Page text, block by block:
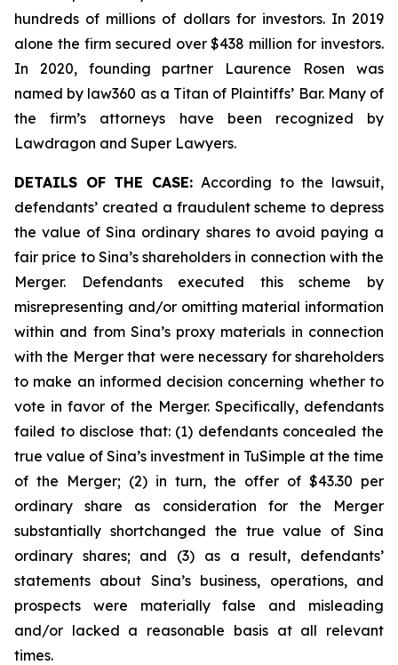
hundreds of millions of dollars for investors. In 2019
alone the firm secured over $438 million for investors.
In 2020, founding partner Laurence Rosen was
named by law360 as a Titan of Plaintiffs’ Bar. Many of
the firm’s attorneys have been recognized by
Lawdragon and Super Lawyers.
DETAILS OF THE CASE:According to the lawsuit,
defendants’ created a fraudulent scheme to depress
the value of Sina ordinary shares to avoid paying a
fair price to Sina’s shareholders in connection with the
Merger. Defendants executed this scheme by
misrepresenting and/or omitting material information
within and from Sina’s proxy materials in connection
with the Merger that were necessary for shareholders
to make an informed decision concerning whether to
vote in favor of the Merger. Specifically, defendants
failed to disclose that: (1) defendants concealed the
true value of Sina’s investment in TuSimple at the time
of the Merger; (2) in turn, the offer of $43.30 per
ordinary share as consideration for the Merger
substantially shortchanged the true value of Sina
ordinary shares; and (3) as a result, defendants’
statements about Sina’s business, operations, and
prospects were materially false and misleading
and/or lacked a reasonable basis at all relevant
times.